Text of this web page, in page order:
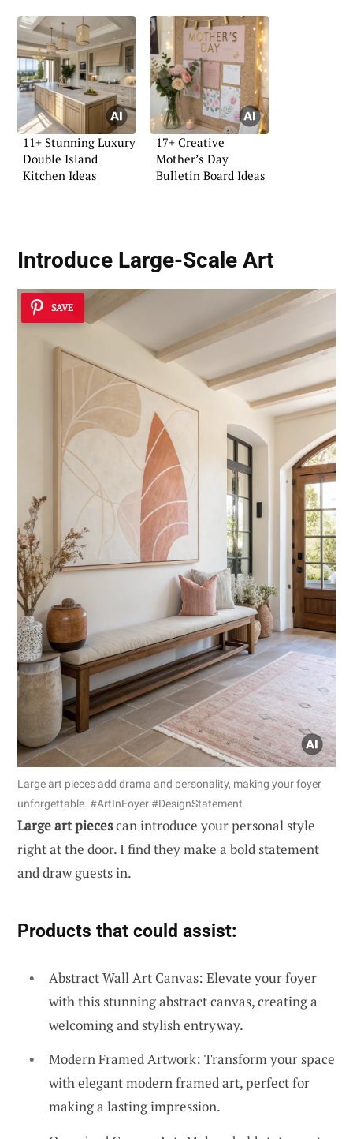
11+ Stunning Luxury
Double Island
Kitchen Ideas
17+ Creative
Mother’s Day
Bulletin Board Ideas
Introduce Large-Scale Art
SAVE
Large art pieces add drama and personality, making your foyer
unforgettable. #ArtInFoyer #DesignStatement
Large art piecescan introduce your personal style
right at the door. I find they make a bold statement
and draw guests in.
Products that could assist:
Abstract Wall Art Canvas: Elevate your foyer
with this stunning abstract canvas, creating a
welcoming and stylish entryway.
Modern Framed Artwork: Transform your space
with elegant modern framed art, perfect for
making a lasting impression.